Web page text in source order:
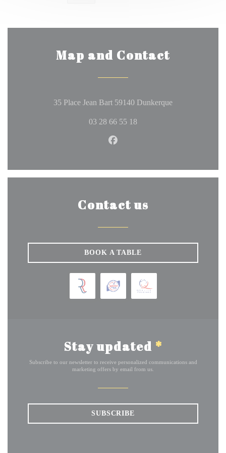
Map and Contact
35 Place Jean Bart 59140 Dunkerque((opens in a
03 28 66 55 18
Facebook ((opens in a new
Contact us
BOOK A TABLE
Stay updated *
Subscribe to our newsletter to receive personalized communications and
marketing offers by email from us.
SUBSCRIBE